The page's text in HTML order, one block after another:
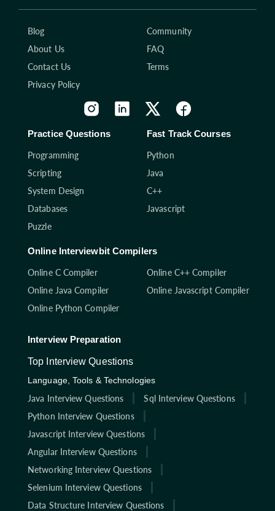
Blog
Community
About Us
FAQ
Contact Us
Terms
Privacy Policy
Practice Questions
Programming
Scripting
System Design
Databases
Puzzle
Fast Track Courses
Python
Java
C++
Javascript
Online Interviewbit Compilers
Online C Compiler
Online C++ Compiler
Online Java Compiler
Online Javascript Compiler
Online Python Compiler
Interview Preparation
Top Interview Questions
Language, Tools & Technologies
Java Interview Questions
Sql Interview Questions
Python Interview Questions
Javascript Interview Questions
Angular Interview Questions
Networking Interview Questions
Selenium Interview Questions
Data Structure Interview Questions